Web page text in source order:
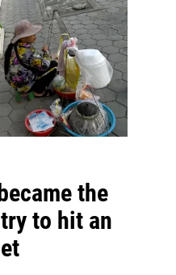
the
to hit an